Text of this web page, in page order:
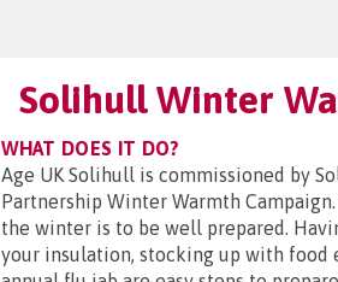
Solihull Winter
WHAT DOES IT DO?
Age UK Solihull is commissioned by
Partnership Winter Warmth
the winter is to be well prepared.
your insulation, stocking up with food